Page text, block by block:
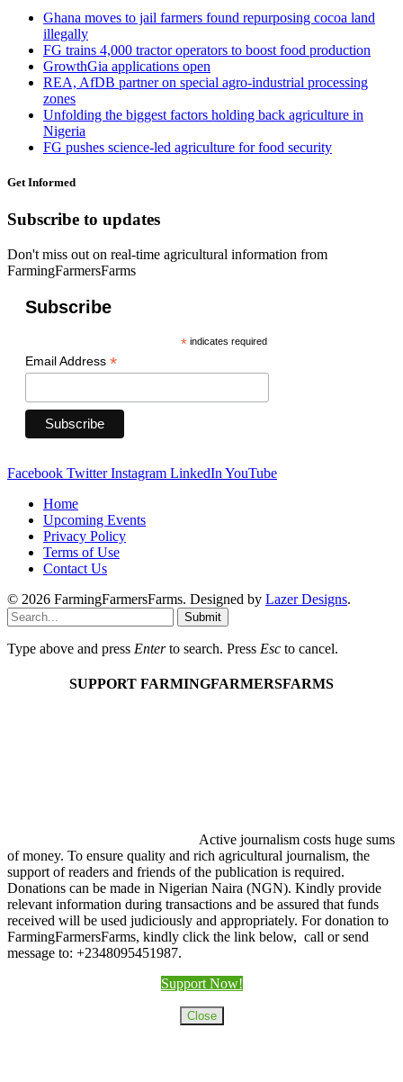
Ghana moves to jail farmers found repurposing cocoa land
illegally
FG trains 4,000 tractor operators to boost food production
GrowthGia applications open
REA, AfDB partner on special agro-industrial processing
zones
Unfolding the biggest factors holding back agriculture in
Nigeria
FG pushes science-led agriculture for food security
Get Informed
Subscribe to updates
Don't miss out on real-time agricultural information from
FarmingFarmersFarms
Subscribe
*indicates required
Email Address *
Facebook Twitter Instagram LinkedIn YouTube
Home
Upcoming Events
Privacy Policy
Terms of Use
Contact Us
© 2026 FarmingFarmersFarms. Designed by Lazer Designs.
Submit
Type above and press Enterto search. Press Esc to cancel.
SUPPORT FARMINGFARMERSFARMS
Active journalism costs huge sums
of money. To ensure quality and rich agricultural journalism, the
support of readers and friends of the publication is required.
Donations can be made in Nigerian Naira (NGN). Kindly provide
relevant information during transactions and be assured that funds
received will be used judiciously and appropriately. For donation to
FarmingFarmersFarms, kindly click the link below, call or send
message to: +2348095451987.
Support Now!
Close